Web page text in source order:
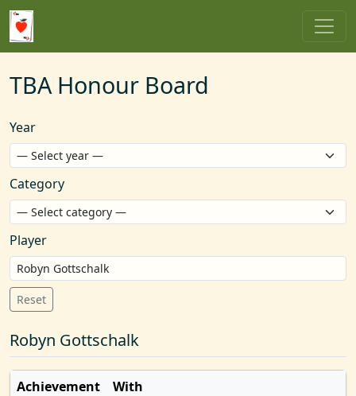
TBA Honour Board
Year
Category
Player
Reset
Robyn Gottschalk
Achievement
With